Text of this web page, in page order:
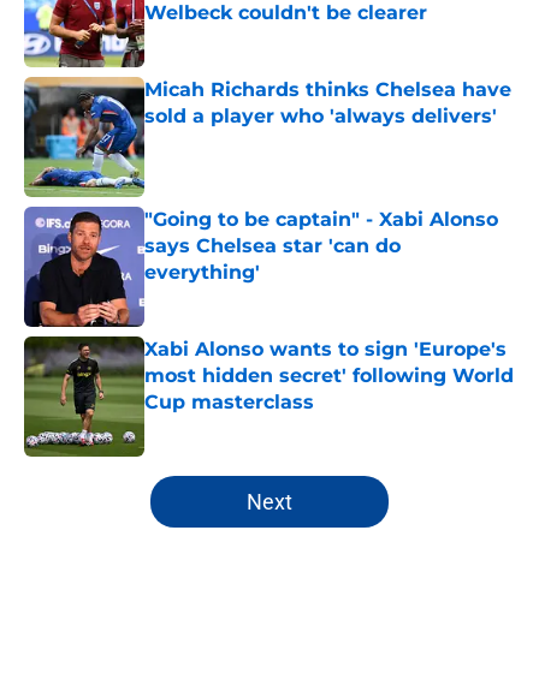
Welbeck couldn't be clearer
Published by on Invalid Date
Micah Richards thinks Chelsea have
sold a player who 'always delivers'
Published by on Invalid Date
"Going to be captain" - Xabi Alonso
says Chelsea star 'can do
everything'
Published by on Invalid Date
Xabi Alonso wants to sign 'Europe's
most hidden secret' following World
Cup masterclass
Published by on Invalid Date
5 related articles loaded
Next